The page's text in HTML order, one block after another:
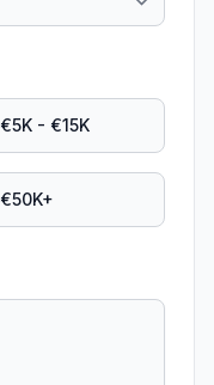
€5K - €15K
€50K+